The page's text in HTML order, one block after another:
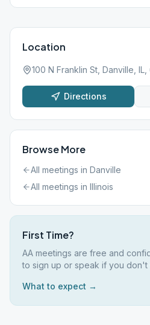
Location
100 N Franklin St, Danville, IL,
Directions
Browse More
All meetings in Danville
All meetings in Illinois
First Time?
AA meetings are free and
to sign up or speak if you don't
What to expect →